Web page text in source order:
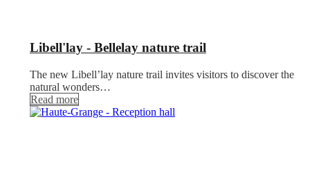
Libell'lay - Bellelay nature trail
The new Libell’lay nature trail invites visitors to discover the
natural wonders…
Read more